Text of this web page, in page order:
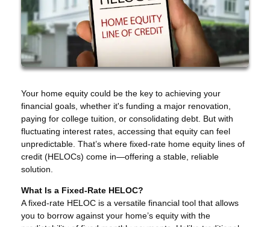
Your home equity could be the key to achieving your
financial goals, whether it's funding a major renovation,
paying for college tuition, or consolidating debt. But with
fluctuating interest rates, accessing that equity can feel
unpredictable. That’s where fixed-rate home equity lines of
credit (HELOCs) come in—offering a stable, reliable
solution.
What Is a Fixed-Rate HELOC?
A fixed-rate HELOC is a versatile financial tool that allows
you to borrow against your home’s equity with the